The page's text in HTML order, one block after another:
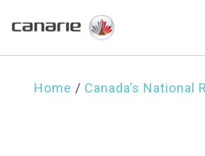
Home / Canada’s